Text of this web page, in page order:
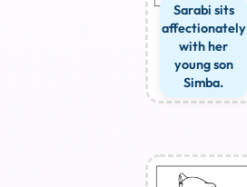
Sarabi sits
affectionately
with her
young son
Simba.